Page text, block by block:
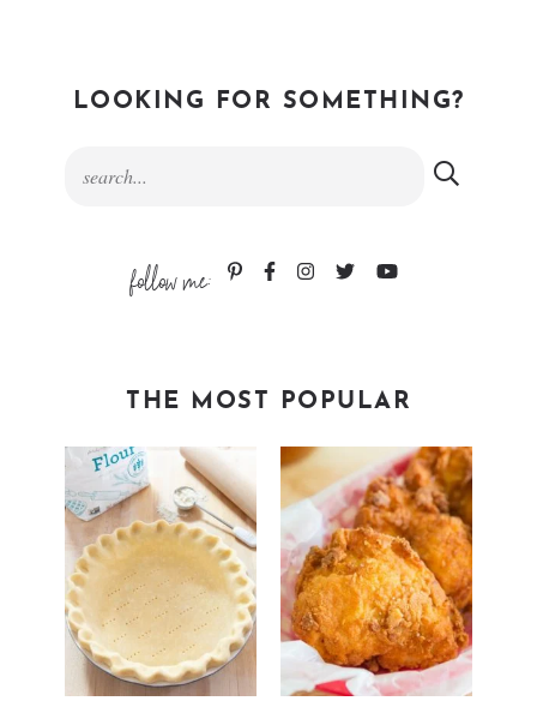
LOOKING FOR SOMETHING?
follow me:
THE MOST POPULAR